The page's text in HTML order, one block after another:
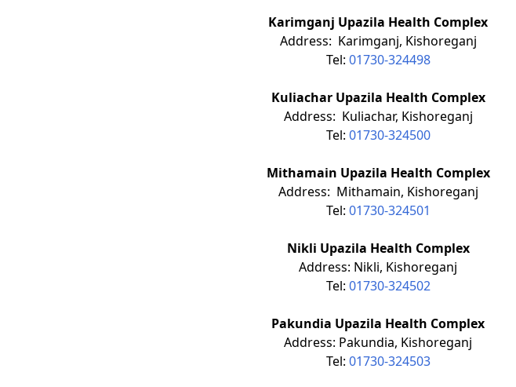
Karimganj Upazila Health Complex
Address: Karimganj, Kishoreganj
Tel: 01730-324498
Kuliachar Upazila Health Complex
Address: Kuliachar, Kishoreganj
Tel: 01730-324500
Mithamain Upazila Health Complex
Address: Mithamain, Kishoreganj
Tel: 01730-324501
Nikli Upazila Health Complex
Address: Nikli, Kishoreganj
Tel: 01730-324502
Pakundia Upazila Health Complex
Address: Pakundia, Kishoreganj
Tel: 01730-324503